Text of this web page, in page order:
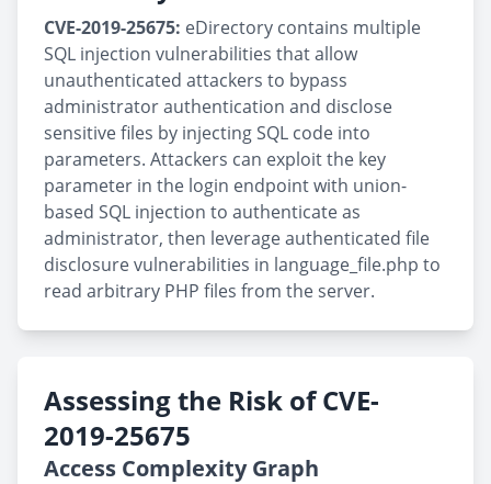
CVE-2019-25675: eDirectory contains multiple
SQL injection vulnerabilities that allow
unauthenticated attackers to bypass
administrator authentication and disclose
sensitive files by injecting SQL code into
parameters. Attackers can exploit the key
parameter in the login endpoint with union-
based SQL injection to authenticate as
administrator, then leverage authenticated file
disclosure vulnerabilities in language_file.php to
read arbitrary PHP files from the server.
Assessing the Risk of CVE-
2019-25675
Access Complexity Graph